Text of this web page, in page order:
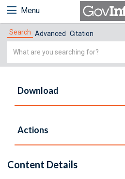
Menu
Search Advanced Citation
Simple
Download
Actions
Content Details